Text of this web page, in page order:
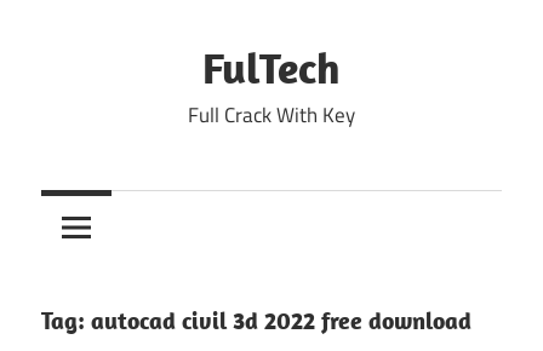
FulTech
Full Crack With Key
Tag: autocad civil 3d 2022 free download